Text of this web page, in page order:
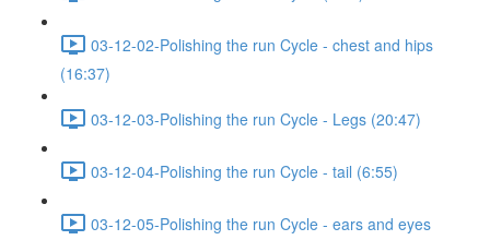
03-12-02-Polishing the run Cycle - chest and hips
(16:37)
03-12-03-Polishing the run Cycle - Legs (20:47)
03-12-04-Polishing the run Cycle - tail (6:55)
03-12-05-Polishing the run Cycle - ears and eyes